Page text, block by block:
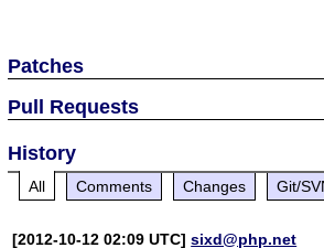
Patches
Pull Requests
History
All Comments Changes Git/
[2012-10-12 02:09 UTC]sixd@php.net